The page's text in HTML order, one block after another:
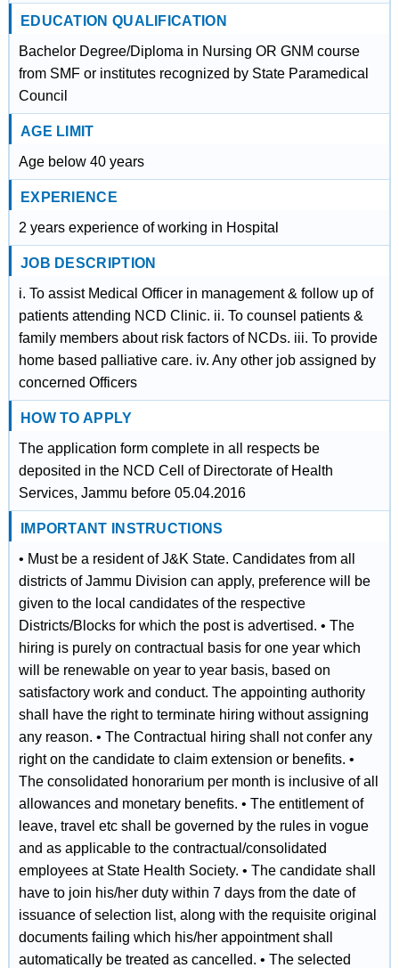
EDUCATION QUALIFICATION
Bachelor Degree/Diploma in Nursing OR GNM course
from SMF or institutes recognized by State Paramedical
Council
AGE LIMIT
Age below 40 years
EXPERIENCE
2 years experience of working in Hospital
JOB DESCRIPTION
i. To assist Medical Officer in management & follow up of
patients attending NCD Clinic. ii. To counsel patients &
family members about risk factors of NCDs. iii. To provide
home based palliative care. iv. Any other job assigned by
concerned Officers
HOW TO APPLY
The application form complete in all respects be
deposited in the NCD Cell of Directorate of Health
Services, Jammu before 05.04.2016
IMPORTANT INSTRUCTIONS
• Must be a resident of J&K State. Candidates from all
districts of Jammu Division can apply, preference will be
given to the local candidates of the respective
Districts/Blocks for which the post is advertised. • The
hiring is purely on contractual basis for one year which
will be renewable on year to year basis, based on
satisfactory work and conduct. The appointing authority
shall have the right to terminate hiring without assigning
any reason. • The Contractual hiring shall not confer any
right on the candidate to claim extension or benefits. •
The consolidated honorarium per month is inclusive of all
allowances and monetary benefits. • The entitlement of
leave, travel etc shall be governed by the rules in vogue
and as applicable to the contractual/consolidated
employees at State Health Society. • The candidate shall
have to join his/her duty within 7 days from the date of
issuance of selection list, along with the requisite original
documents failing which his/her appointment shall
automatically be treated as cancelled. • The selected